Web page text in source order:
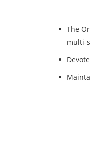
The
multi-